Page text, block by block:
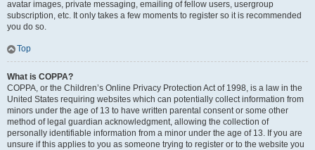
avatar images, private messaging, emailing of fellow users, usergroup
subscription, etc. It only takes a few moments to register so it is recommended
you do so.
Top
What is COPPA?
COPPA, or the Children’s Online Privacy Protection Act of 1998, is a law in the
United States requiring websites which can potentially collect information from
minors under the age of 13 to have written parental consent or some other
method of legal guardian acknowledgment, allowing the collection of
personally identifiable information from a minor under the age of 13. If you are
unsure if this applies to you as someone trying to register or to the website you